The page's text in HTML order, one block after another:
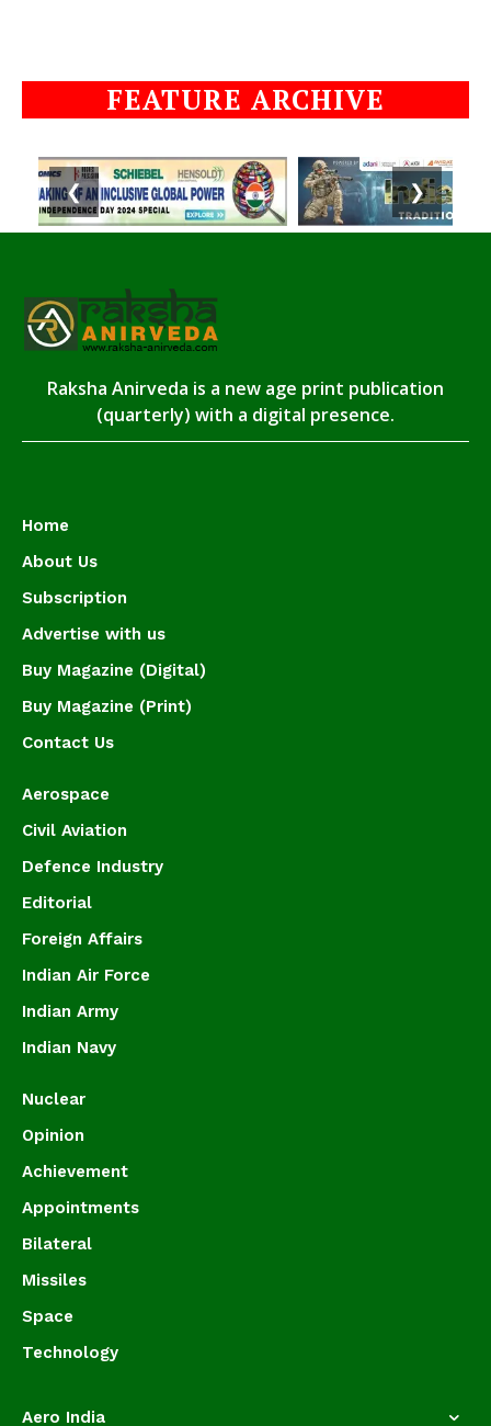
FEATURE ARCHIVE
❮ ❯
Raksha Anirveda is a new age print publication
(quarterly) with a digital presence.
Home
About Us
Subscription
Advertise with us
Buy Magazine (Digital)
Buy Magazine (Print)
Contact Us
Aerospace
Civil Aviation
Defence Industry
Editorial
Foreign Affairs
Indian Air Force
Indian Army
Indian Navy
Nuclear
Opinion
Achievement
Appointments
Bilateral
Missiles
Space
Technology
Aero India